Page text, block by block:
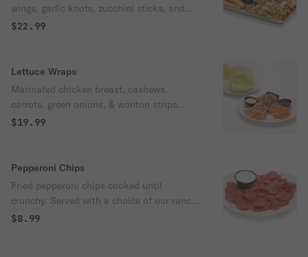
wings, garlic knots, zucchini sticks, and
nachos. Served with our ranch and
$22.99
Lettuce Wraps
Marinated chicken breast, cashews,
carrots, green onions, & wonton strips
served with lettuce cups, housemade
$19.99
Pepperoni Chips
Fried pepperoni chips cooked until
crunchy. Served with a choice of our ranch
or housemade marinara.
$8.99